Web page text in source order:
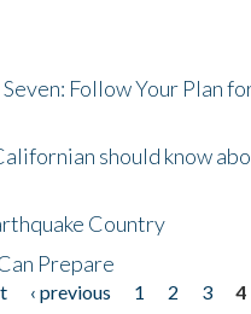
Follow Your Plan
should know
Country
Prepare
‹ previous 1 2 3
4